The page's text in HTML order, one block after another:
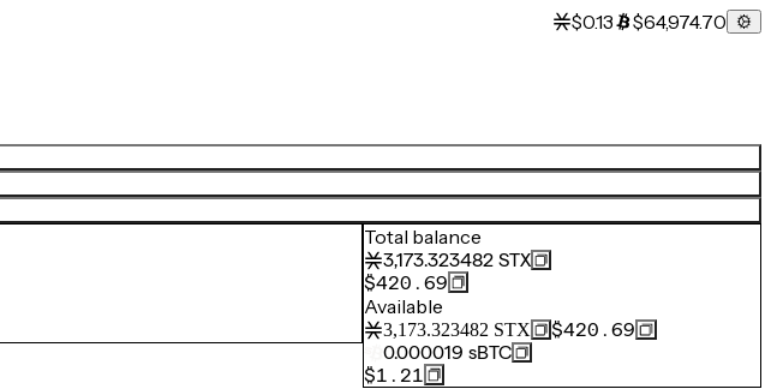
$0.13 $64,974.70
Total balance
3,173.323482 STX
$420.69
Available
3,173.323482 STX
$420.69
0.000019 sBTC
$1.21